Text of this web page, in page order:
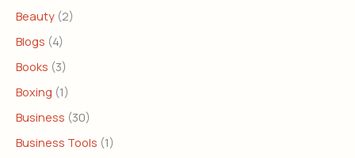
Beauty (2)
Blogs (4)
Books (3)
Boxing (1)
Business (30)
Business Tools (1)